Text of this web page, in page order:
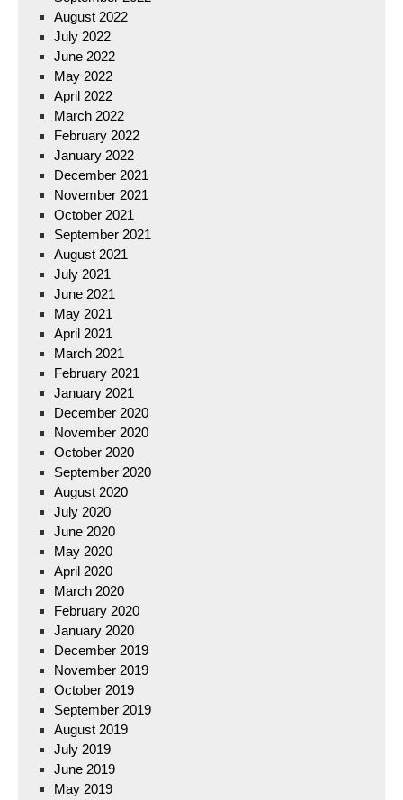
August 2022
July 2022
June 2022
May 2022
April 2022
March 2022
February 2022
January 2022
December 2021
November 2021
October 2021
September 2021
August 2021
July 2021
June 2021
May 2021
April 2021
March 2021
February 2021
January 2021
December 2020
November 2020
October 2020
September 2020
August 2020
July 2020
June 2020
May 2020
April 2020
March 2020
February 2020
January 2020
December 2019
November 2019
October 2019
September 2019
August 2019
July 2019
June 2019
May 2019